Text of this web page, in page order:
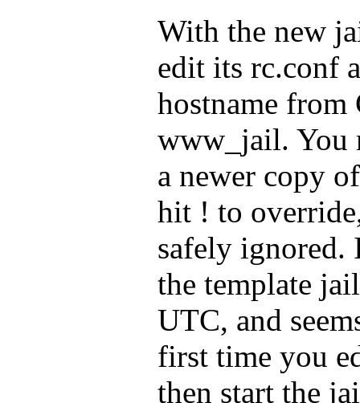
With the new
edit its rc.conf
hostname
www_jail. You
a newer copy
hit ! to
safely ignored.
the template
UTC, and
first time you
then start the